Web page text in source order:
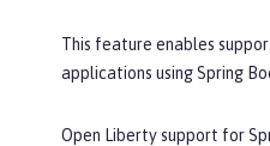
This feature enables
applications using Spring
Open Liberty support for